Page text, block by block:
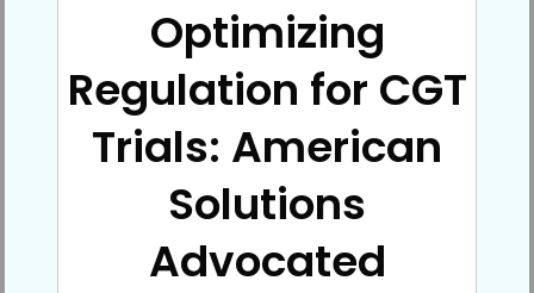
Optimizing
Regulation for CGT
Trials: American
Solutions
Advocated